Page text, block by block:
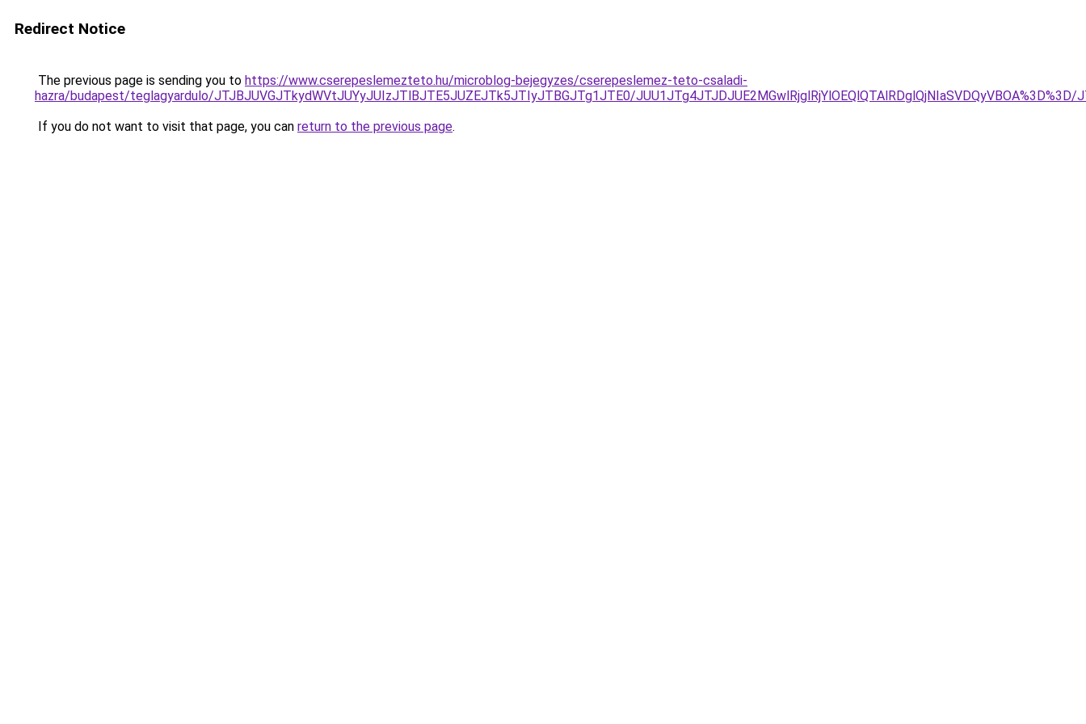
Redirect Notice
The previous page is sending you to https://www.cserepeslemezteto.hu/microblog-bejegyzes/cserepeslemez-teto-csaladi-
hazra/budapest/teglagyardulo/JTJBJUVGJTkydWVtJUYyJUIzJTlBJTE5JUZEJTk5JTIyJTBGJTg1JTE0/JUU1JTg4JTJDJUE2MGwlRjglRjYlOEQlQTAlRDglQjNIaSVDQyVBOA%3D%3D/
If you do not want to visit that page, you can return to the previous page.